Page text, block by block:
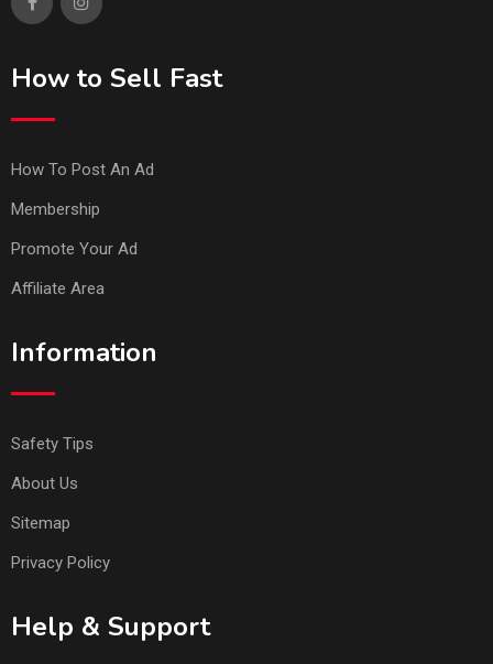
How to Sell Fast
How To Post An Ad
Membership
Promote Your Ad
Affiliate Area
Information
Safety Tips
About Us
Sitemap
Privacy Policy
Help & Support